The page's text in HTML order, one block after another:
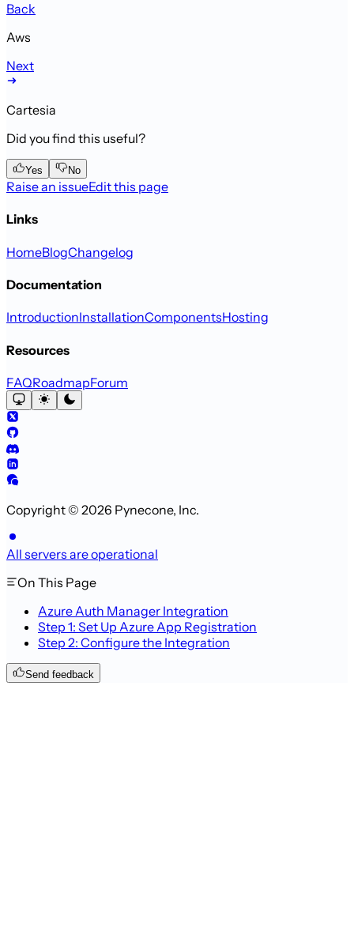
Back
Aws
Next
Cartesia
Did you find this useful?
Yes No
Raise an issueEdit this page
Links
HomeBlogChangelog
Documentation
IntroductionInstallationComponentsHosting
Resources
FAQRoadmapForum
Copyright © 2026 Pynecone, Inc.
All servers are operational
On This Page
Azure Auth Manager Integration
Step 1: Set Up Azure App Registration
Step 2: Configure the Integration
Send feedback